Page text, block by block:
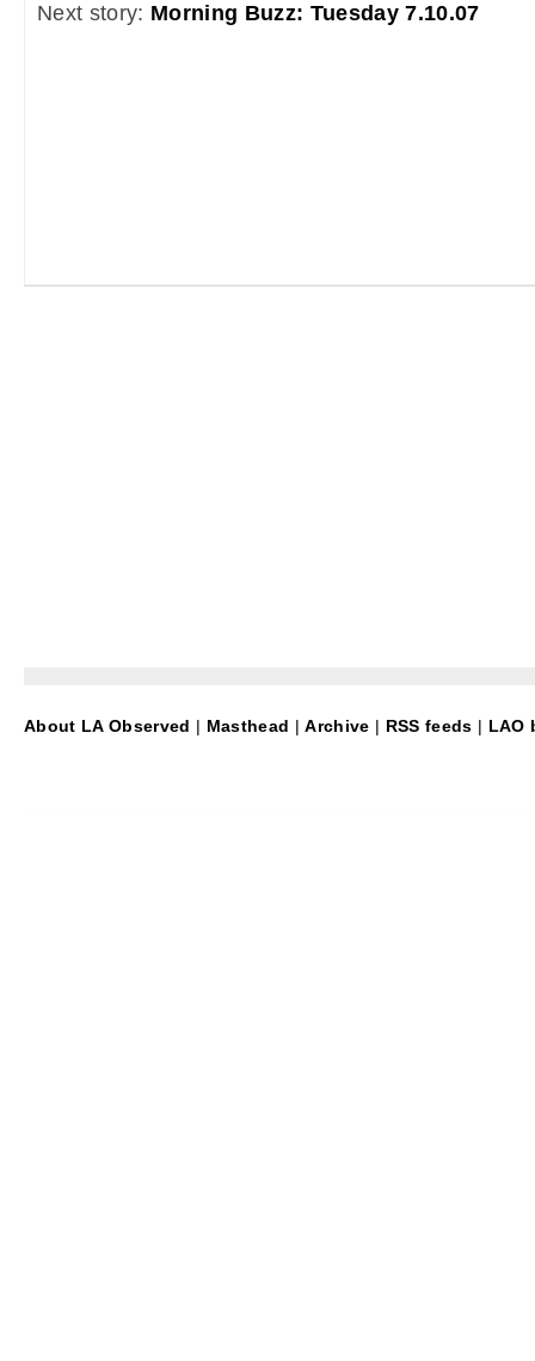
Next story: Morning Buzz: Tuesday 7.10.07
About LA Observed | Masthead |Archive | RSS feeds | LAO